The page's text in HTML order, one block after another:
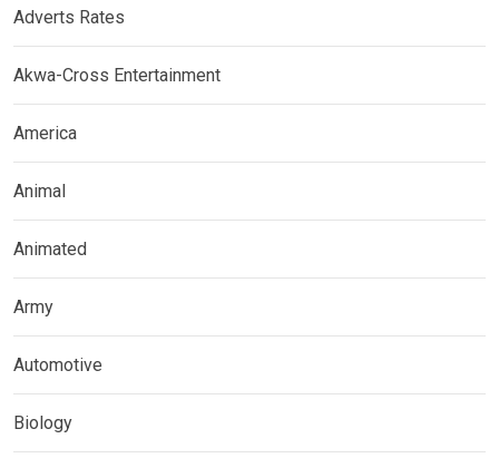
Adverts Rates
Akwa-Cross Entertainment
America
Animal
Animated
Army
Automotive
Biology